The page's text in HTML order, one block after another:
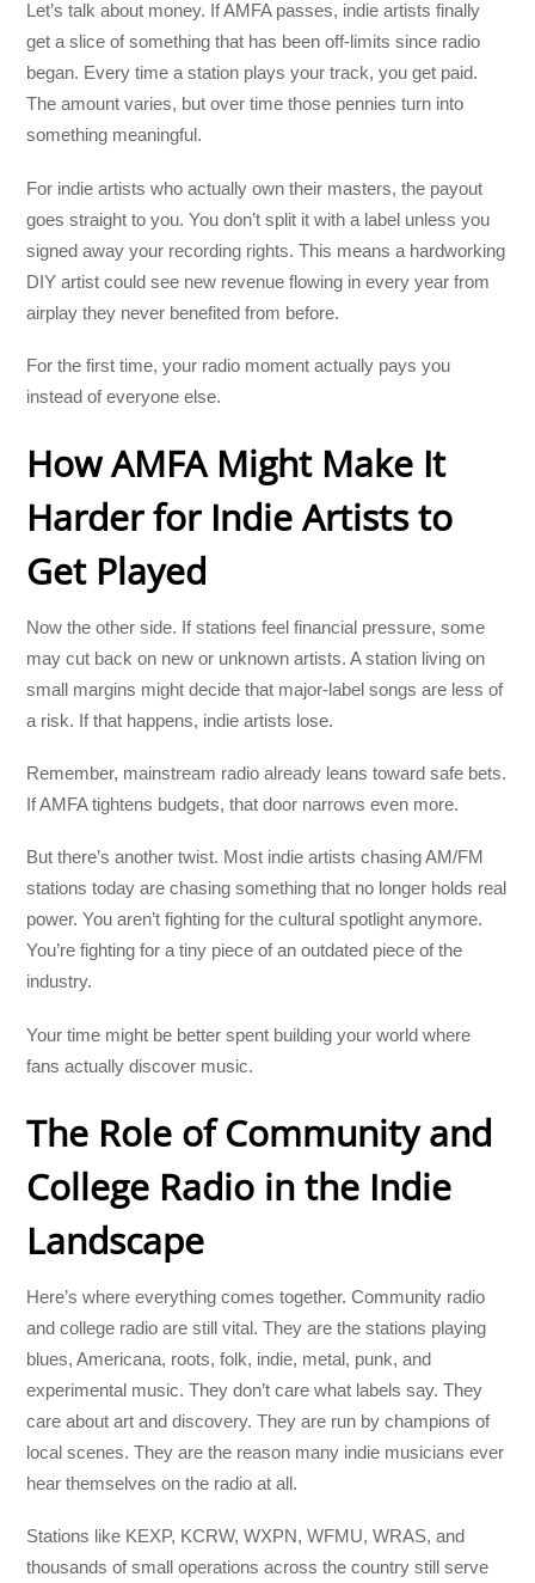
Let’s talk about money. If AMFA passes, indie artists finally
get a slice of something that has been off-limits since radio
began. Every time a station plays your track, you get paid.
The amount varies, but over time those pennies turn into
something meaningful.
For indie artists who actually own their masters, the payout
goes straight to you. You don’t split it with a label unless you
signed away your recording rights. This means a hardworking
DIY artist could see new revenue flowing in every year from
airplay they never benefited from before.
For the first time, your radio moment actually pays you
instead of everyone else.
How AMFA Might Make It
Harder for Indie Artists to
Get Played
Now the other side. If stations feel financial pressure, some
may cut back on new or unknown artists. A station living on
small margins might decide that major-label songs are less of
a risk. If that happens, indie artists lose.
Remember, mainstream radio already leans toward safe bets.
If AMFA tightens budgets, that door narrows even more.
But there’s another twist. Most indie artists chasing AM/FM
stations today are chasing something that no longer holds real
power. You aren’t fighting for the cultural spotlight anymore.
You’re fighting for a tiny piece of an outdated piece of the
industry.
Your time might be better spent building your world where
fans actually discover music.
The Role of Community and
College Radio in the Indie
Landscape
Here’s where everything comes together. Community radio
and college radio are still vital. They are the stations playing
blues, Americana, roots, folk, indie, metal, punk, and
experimental music. They don’t care what labels say. They
care about art and discovery. They are run by champions of
local scenes. They are the reason many indie musicians ever
hear themselves on the radio at all.
Stations like KEXP, KCRW, WXPN, WFMU, WRAS, and
thousands of small operations across the country still serve